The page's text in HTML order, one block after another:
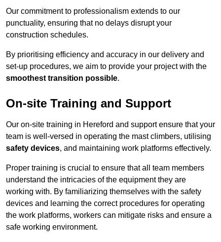
Our commitment to professionalism extends to our
punctuality, ensuring that no delays disrupt your
construction schedules.
By prioritising efficiency and accuracy in our delivery and
set-up procedures, we aim to provide your project with the
smoothest transition possible.
On-site Training and Support
Our on-site training in Hereford and support ensure that your
team is well-versed in operating the mast climbers, utilising
safety devices, and maintaining work platforms effectively.
Proper training is crucial to ensure that all team members
understand the intricacies of the equipment they are
working with. By familiarizing themselves with the safety
devices and learning the correct procedures for operating
the work platforms, workers can mitigate risks and ensure a
safe working environment.